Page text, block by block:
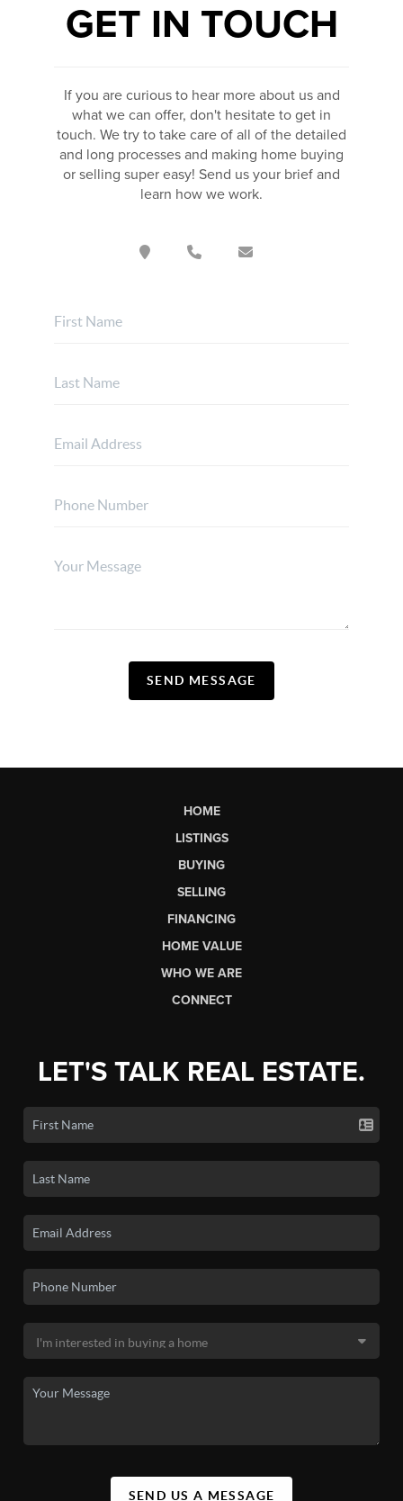
GET IN TOUCH
If you are curious to hear more about us and
what we can offer, don't hesitate to get in
touch. We try to take care of all of the detailed
and long processes and making home buying
or selling super easy! Send us your brief and
learn how we work.
SEND MESSAGE
HOME
LISTINGS
BUYING
SELLING
FINANCING
HOME VALUE
WHO WE ARE
CONNECT
LET'S TALK REAL ESTATE.
SEND US A MESSAGE